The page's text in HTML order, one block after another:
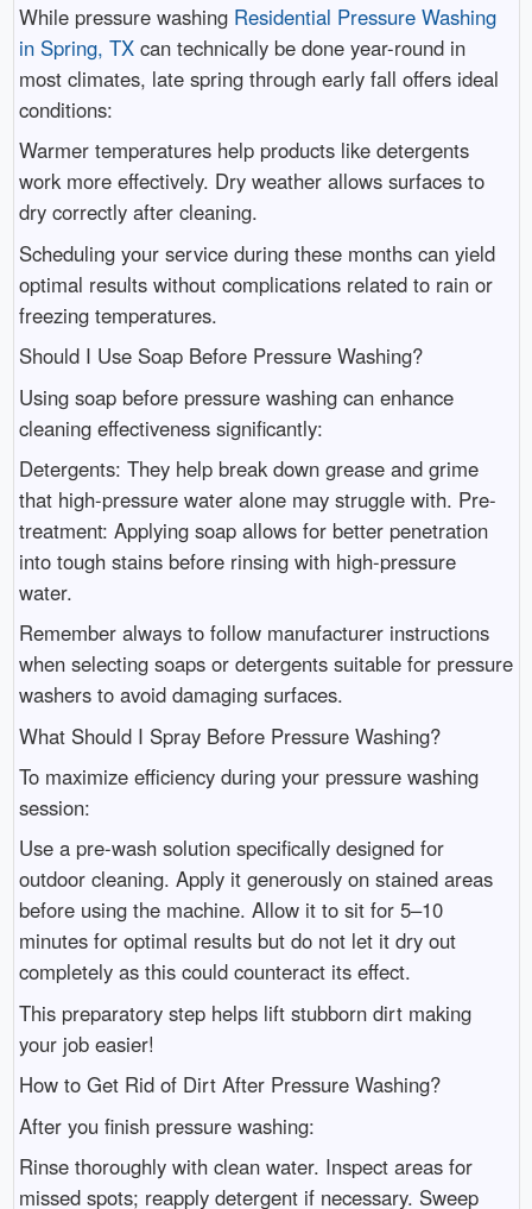
While pressure washing Residential Pressure Washing
in Spring, TXcan technically be done year-round in
most climates, late spring through early fall offers ideal
conditions:
Warmer temperatures help products like detergents
work more effectively. Dry weather allows surfaces to
dry correctly after cleaning.
Scheduling your service during these months can yield
optimal results without complications related to rain or
freezing temperatures.
Should I Use Soap Before Pressure Washing?
Using soap before pressure washing can enhance
cleaning effectiveness significantly:
Detergents: They help break down grease and grime
that high-pressure water alone may struggle with. Pre-
treatment: Applying soap allows for better penetration
into tough stains before rinsing with high-pressure
water.
Remember always to follow manufacturer instructions
when selecting soaps or detergents suitable for pressure
washers to avoid damaging surfaces.
What Should I Spray Before Pressure Washing?
To maximize efficiency during your pressure washing
session:
Use a pre-wash solution specifically designed for
outdoor cleaning. Apply it generously on stained areas
before using the machine. Allow it to sit for 5–10
minutes for optimal results but do not let it dry out
completely as this could counteract its effect.
This preparatory step helps lift stubborn dirt making
your job easier!
How to Get Rid of Dirt After Pressure Washing?
After you finish pressure washing:
Rinse thoroughly with clean water. Inspect areas for
missed spots; reapply detergent if necessary. Sweep